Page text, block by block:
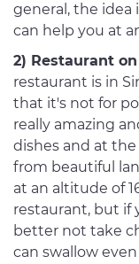
general, the idea
can help you at
2) Restaurant
restaurant is in
that it's not for
really amazing
dishes and at
from beautiful
at an altitude of
restaurant, but if
better not take
can swallow